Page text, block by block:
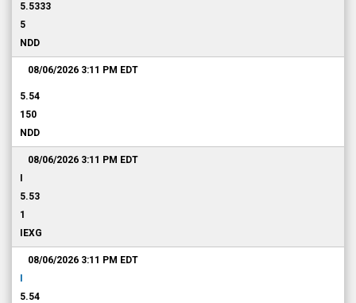
5.5333
5
NDD
08/06/2026 3:11 PM EDT
5.54
150
NDD
08/06/2026 3:11 PM EDT
5.53
1
IEXG
08/06/2026 3:11 PM EDT
5.54